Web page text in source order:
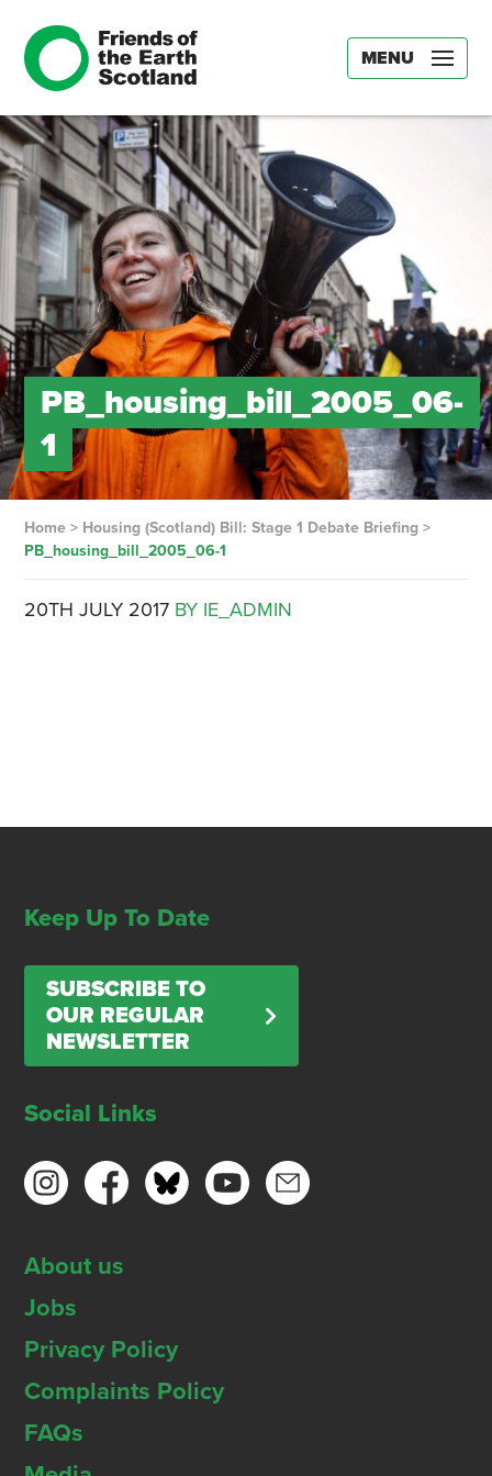
MENU
PB_housing_bill_2005_06-
1
Home> Housing (Scotland) Bill: Stage 1 Debate Briefing>
PB_housing_bill_2005_06-1
20TH JULY 2017 BY IE_ADMIN
Keep Up To Date
SUBSCRIBE TO
OUR REGULAR
NEWSLETTER
Social Links
About us
Jobs
Privacy Policy
Complaints Policy
FAQs